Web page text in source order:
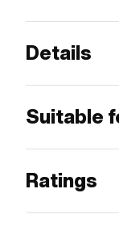
Details
Suitable
Ratings